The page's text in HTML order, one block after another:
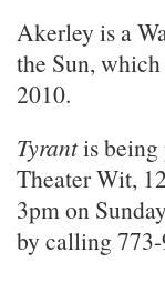
Akerley is a
the Sun,
2010.
Tyrantis being
Theater Wit,
3pm on
by calling